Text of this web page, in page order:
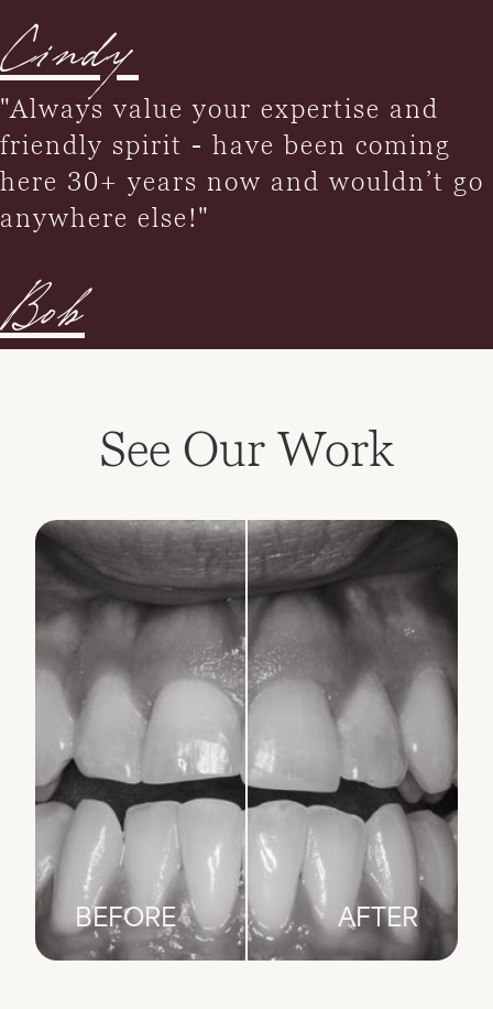
Cindy
"Always value your expertise and
friendly spirit - have been coming
here 30+ years now and wouldn’t go
anywhere else!"
Bob
See Our Work
BEFORE AFTER